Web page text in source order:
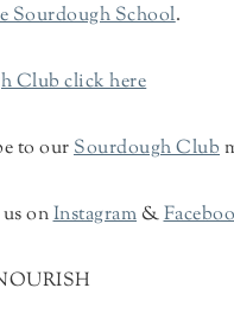
Sourdough School.
Club click here
to ourSourdough Club
us onInstagram &